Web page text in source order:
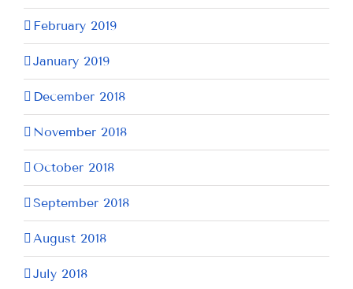
February 2019
January 2019
December 2018
November 2018
October 2018
September 2018
August 2018
July 2018